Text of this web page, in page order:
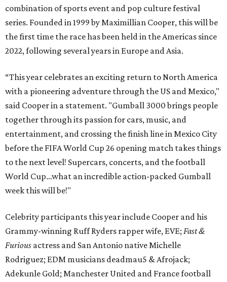
combination of sports event and pop culture festival
series. Founded in 1999 by Maximillian Cooper, this will be
the first time the race has been held in the Americas since
2022, following several years in Europe and Asia.
“This year celebrates an exciting return to North America
with a pioneering adventure through the US and Mexico,"
said Cooper in a statement. "Gumball 3000 brings people
together through its passion for cars, music, and
entertainment, and crossing the finish line in Mexico City
before the FIFA World Cup 26 opening match takes things
to the next level! Supercars, concerts, and the football
World Cup…what an incredible action-packed Gumball
week this will be!"
Celebrity participants this year include Cooper and his
Grammy-winning Ruff Ryders rapper wife, EVE; Fast &
Furious actress and San Antonio native Michelle
Rodriguez; EDM musicians deadmau5 & Afrojack;
Adekunle Gold; Manchester United and France football